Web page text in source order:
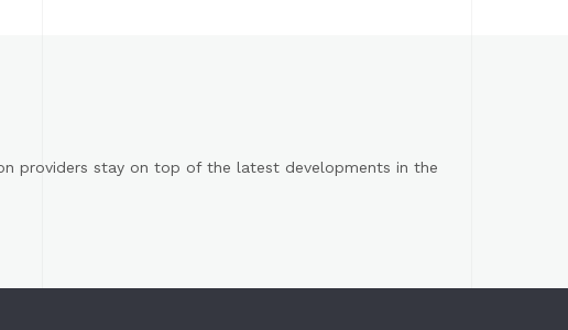
providers stay on top of the latest developments in the